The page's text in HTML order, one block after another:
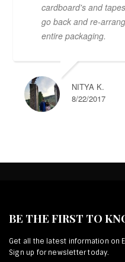
cardboard's and
go back and re-
entire packaging.
NITYA K.
8/22/2017
BE THE FIRST TO
Get all the latest information on
Sign up for newsletter today.